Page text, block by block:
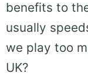
benefits to
usually
we play too
UK?